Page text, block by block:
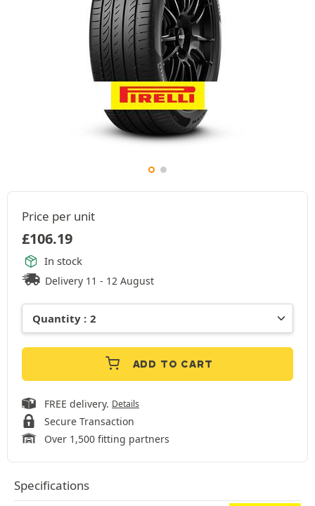
Price per unit
£106.19
In stock
Delivery 11 - 12 August
ADD TO CART
FREE delivery. Details
Secure Transaction
Over 1,500 fitting partners
Specifications